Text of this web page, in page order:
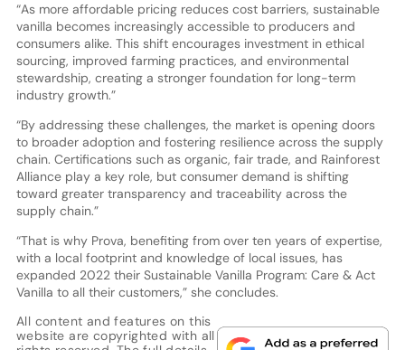
“As more affordable pricing reduces cost barriers, sustainable
vanilla becomes increasingly accessible to producers and
consumers alike. This shift encourages investment in ethical
sourcing, improved farming practices, and environmental
stewardship, creating a stronger foundation for long-term
industry growth.”
“By addressing these challenges, the market is opening doors
to broader adoption and fostering resilience across the supply
chain. Certifications such as organic, fair trade, and Rainforest
Alliance play a key role, but consumer demand is shifting
toward greater transparency and traceability across the
supply chain.”
“That is why Prova, benefiting from over ten years of expertise,
with a local footprint and knowledge of local issues, has
expanded 2022 their Sustainable Vanilla Program: Care & Act
Vanilla to all their customers,” she concludes.
All content and features on this
website are copyrighted with all